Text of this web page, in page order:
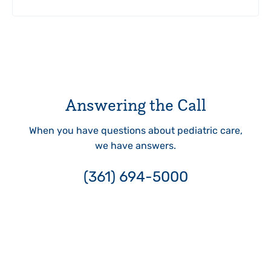
Answering the Call
When you have questions about pediatric care,
we have answers.
(361) 694-5000